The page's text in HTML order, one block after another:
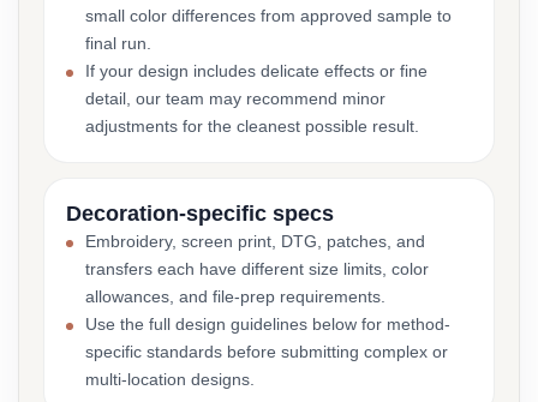
small color differences from approved sample to
final run.
If your design includes delicate effects or fine
detail, our team may recommend minor
adjustments for the cleanest possible result.
Decoration-specific specs
Embroidery, screen print, DTG, patches, and
transfers each have different size limits, color
allowances, and file-prep requirements.
Use the full design guidelines below for method-
specific standards before submitting complex or
multi-location designs.